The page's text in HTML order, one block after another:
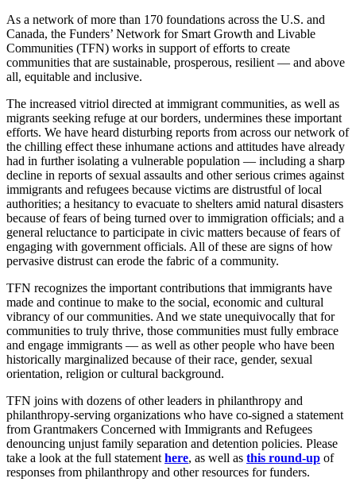
As a network of more than 170 foundations across the U.S. and
Canada, the Funders’ Network for Smart Growth and Livable
Communities (TFN) works in support of efforts to create
communities that are sustainable, prosperous, resilient — and above
all, equitable and inclusive.
The increased vitriol directed at immigrant communities, as well as
migrants seeking refuge at our borders, undermines these important
efforts. We have heard disturbing reports from across our network of
the chilling effect these inhumane actions and attitudes have already
had in further isolating a vulnerable population — including a sharp
decline in reports of sexual assaults and other serious crimes against
immigrants and refugees because victims are distrustful of local
authorities; a hesitancy to evacuate to shelters amid natural disasters
because of fears of being turned over to immigration officials; and a
general reluctance to participate in civic matters because of fears of
engaging with government officials. All of these are signs of how
pervasive distrust can erode the fabric of a community.
TFN recognizes the important contributions that immigrants have
made and continue to make to the social, economic and cultural
vibrancy of our communities. And we state unequivocally that for
communities to truly thrive, those communities must fully embrace
and engage immigrants — as well as other people who have been
historically marginalized because of their race, gender, sexual
orientation, religion or cultural background.
TFN joins with dozens of other leaders in philanthropy and
philanthropy-serving organizations who have co-signed a statement
from Grantmakers Concerned with Immigrants and Refugees
denouncing unjust family separation and detention policies. Please
take a look at the full statement here, as well as this round-up of
responses from philanthropy and other resources for funders.